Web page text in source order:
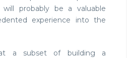
probably be a valuable
experience into the
a subset of building a